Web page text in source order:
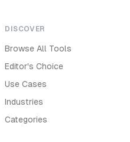
DISCOVER
Browse All Tools
Editor's Choice
Use Cases
Industries
Categories